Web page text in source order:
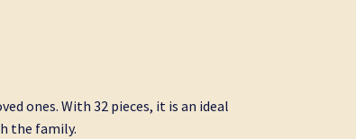
ones. With 32 pieces, it is an ideal
the family.